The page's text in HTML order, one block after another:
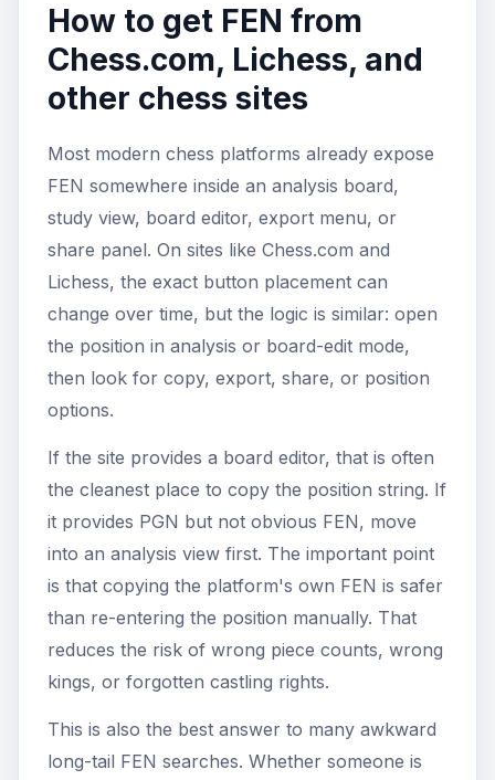
How to get FEN from
Chess.com, Lichess, and
other chess sites
Most modern chess platforms already expose
FEN somewhere inside an analysis board,
study view, board editor, export menu, or
share panel. On sites like Chess.com and
Lichess, the exact button placement can
change over time, but the logic is similar: open
the position in analysis or board-edit mode,
then look for copy, export, share, or position
options.
If the site provides a board editor, that is often
the cleanest place to copy the position string. If
it provides PGN but not obvious FEN, move
into an analysis view first. The important point
is that copying the platform's own FEN is safer
than re-entering the position manually. That
reduces the risk of wrong piece counts, wrong
kings, or forgotten castling rights.
This is also the best answer to many awkward
long-tail FEN searches. Whether someone is